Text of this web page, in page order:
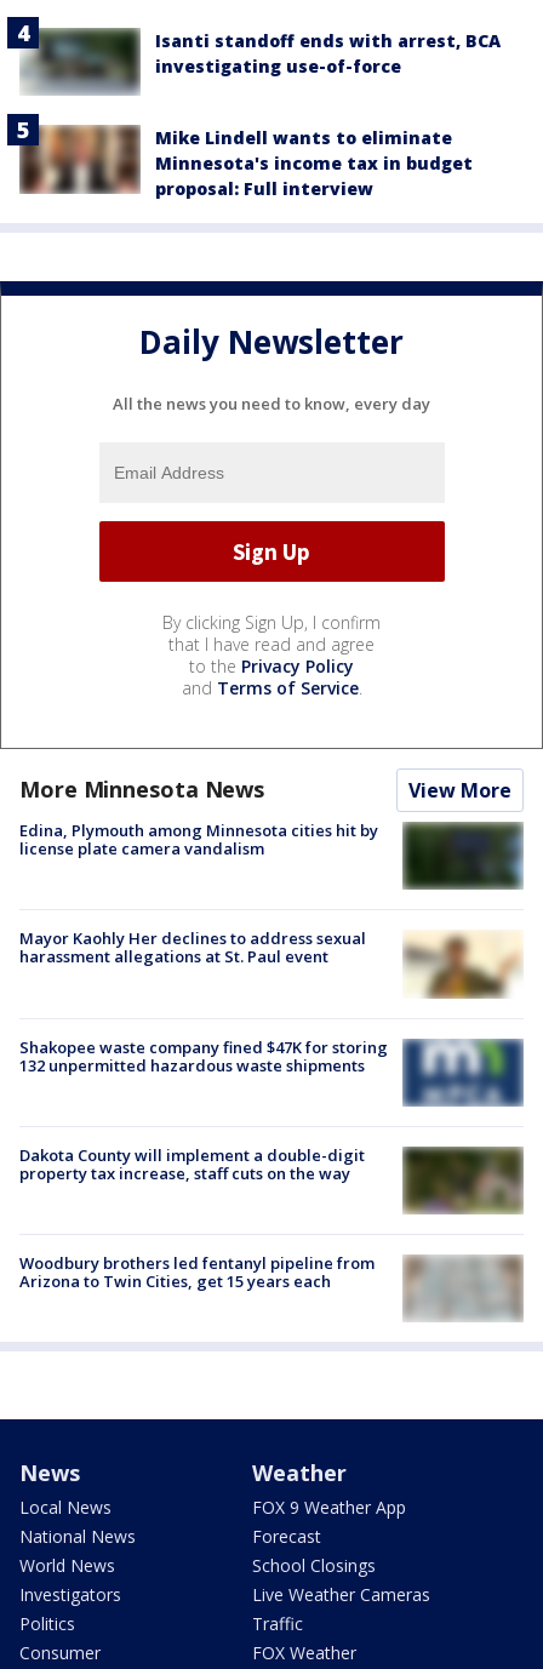
Isanti standoff ends with arrest, BCA
investigating use-of-force
Mike Lindell wants to eliminate
Minnesota's income tax in budget
proposal: Full interview
Daily Newsletter
All the news you need to know, every day
By clicking Sign Up, I confirm
that I have read and agree
to the Privacy Policy
and Terms of Service.
More Minnesota News View More
Edina, Plymouth among Minnesota cities hit by
license plate camera vandalism
Mayor Kaohly Her declines to address sexual
harassment allegations at St. Paul event
Shakopee waste company fined $47K for storing
132 unpermitted hazardous waste shipments
Dakota County will implement a double-digit
property tax increase, staff cuts on the way
Woodbury brothers led fentanyl pipeline from
Arizona to Twin Cities, get 15 years each
News
Local News
National News
World News
Investigators
Politics
Consumer
Weather
FOX 9 Weather App
Forecast
School Closings
Live Weather Cameras
Traffic
FOX Weather